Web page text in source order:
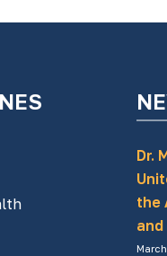
Dr.
the